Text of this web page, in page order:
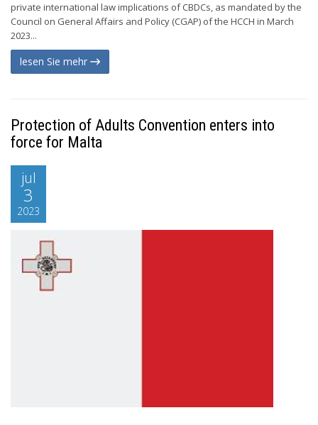
private international law implications of CBDCs, as mandated by the
Council on General Affairs and Policy (CGAP) of the HCCH in March
2023...
lesen Sie mehr
Protection of Adults Convention enters into
force for Malta
jul
3
2023